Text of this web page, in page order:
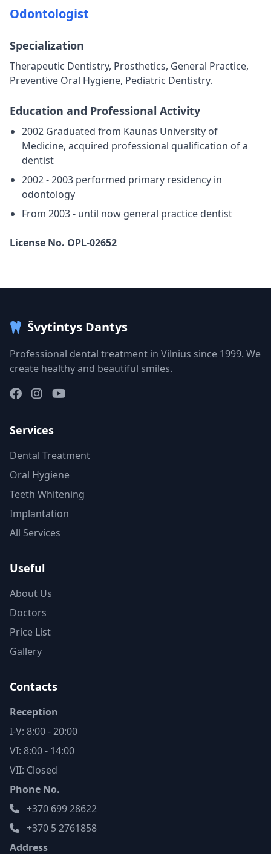
Odontologist
Specialization
Therapeutic Dentistry, Prosthetics, General Practice,
Preventive Oral Hygiene, Pediatric Dentistry.
Education and Professional Activity
2002 Graduated from Kaunas University of
Medicine, acquired professional qualification of a
dentist
2002 - 2003 performed primary residency in
odontology
From 2003 - until now general practice dentist
License No. OPL-02652
Švytintys Dantys
Professional dental treatment in Vilnius since 1999. We
create healthy and beautiful smiles.
Services
Dental Treatment
Oral Hygiene
Teeth Whitening
Implantation
All Services
Useful
About Us
Doctors
Price List
Gallery
Contacts
Reception
I-V: 8:00 - 20:00
VI: 8:00 - 14:00
VII: Closed
Phone No.
+370 699 28622
+370 5 2761858
Address